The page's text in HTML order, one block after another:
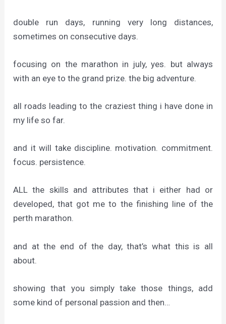
double run days, running very long distances,
sometimes on consecutive days.
focusing on the marathon in july, yes. but always
with an eye to the grand prize. the big adventure.
all roads leading to the craziest thing i have done in
my life so far.
and it will take discipline. motivation. commitment.
focus. persistence.
ALL the skills and attributes that i either had or
developed, that got me to the finishing line of the
perth marathon.
and at the end of the day, that’s what this is all
about.
showing that you simply take those things, add
some kind of personal passion and then…